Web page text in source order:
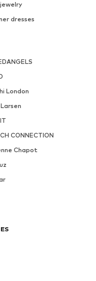
dresses
London
CONNECTION
Chapot